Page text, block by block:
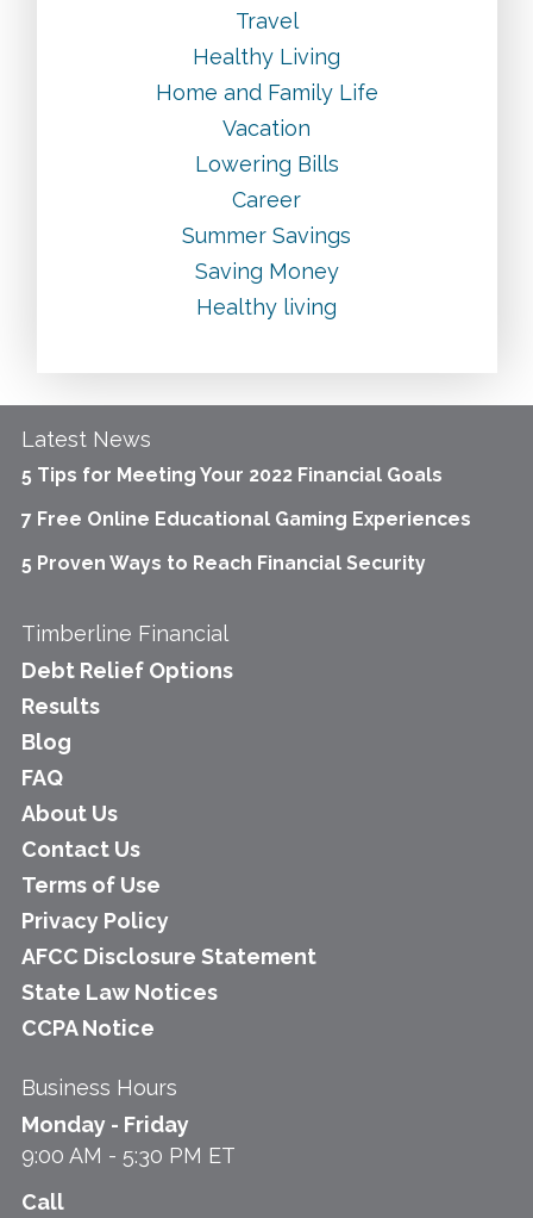
Travel
Healthy Living
Home and Family Life
Vacation
Lowering Bills
Career
Summer Savings
Saving Money
Healthy living
Latest News
5 Tips for Meeting Your 2022 Financial Goals
7 Free Online Educational Gaming Experiences
5 Proven Ways to Reach Financial Security
Timberline Financial
Debt Relief Options
Results
Blog
FAQ
About Us
Contact Us
Terms of Use
Privacy Policy
AFCC Disclosure Statement
State Law Notices
CCPA Notice
Business Hours
Monday - Friday
9:00 AM - 5:30 PM ET
Call